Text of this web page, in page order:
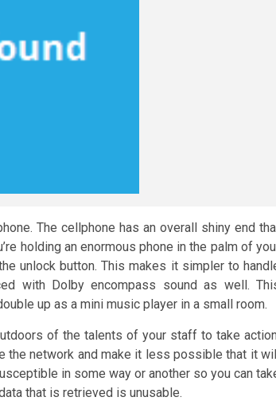
The cellphone has an overall shiny end
holding an enormous phone in the palm of
unlock button. This makes it simpler to
with Dolby encompass sound as well.
up as a mini music player in a small room.
of the talents of your staff to take
the network and make it less possible that it
in some way or another so you can
that is retrieved is unusable.